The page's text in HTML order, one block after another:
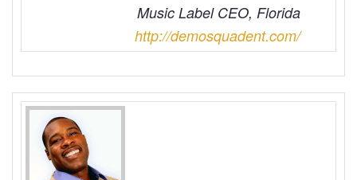
Music Label CEO, Florida
http://demosquadent.com/